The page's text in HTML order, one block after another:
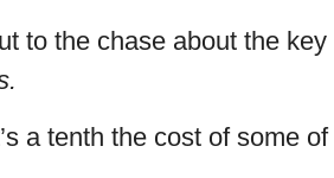
to the chase about the
a tenth the cost of some